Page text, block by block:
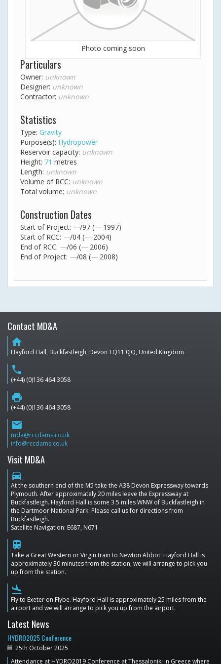
Photo coming soon
Particulars
Owner: unknown
Designer: unknown
Contractor: unknown
Statistics
Type: Gravity
Purpose(s): Hydropower
Reservoir capacity: unknown
Height: 71 metres
Length: unknown
Volume of RCC: unknown
Total volume: unknown
Construction Dates
Start of Project: —/97 (— 1997)
Start of RCC: —/04 (— 2004)
End of RCC: —/06 (— 2006)
End of Project: —/08 (— 2008)
Contact MD&A
home
Hayford Hall, Buckfastleigh, Devon TQ11 0JQ, United Kingdom
phone
(+44) (0)136 464 3058
print
(+44) (0)136 464 3058
email
mda@rccdams.co.uk
info@rccdams.co.uk
Visit MD&A
directions_car
At the southern end of the M5 take the A38 Devon Expressway towards
Plymouth. After approximately 20 miles leave the Expressway at
Buckfastleigh. Hayford Hall is some 3.5 miles WNW of Buckfastleigh in
the Dartmoor National Park. Please call us for directions from
Buckfastleigh.
Satellite Navigation: E687, N671
train
Take a Great Western or Virgin train to Newton Abbot. Hayford Hall is
approximately 30 minutes from the station; we will arrange to pick you
up from the station.
flight_land
Fly to Exeter on Flybe. Hayford Hall is approximately 25 miles from the
airport and we will arrange to pick you up from the airport.
Latest News
HYDRO2025 Conference
25th October 2025
Attendance at HYDRO2019 Conference at Thessaloniki in Greece where